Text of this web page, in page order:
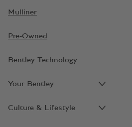
Mulliner
Pre-Owned
Bentley Technology
Your Bentley
Culture & Lifestyle